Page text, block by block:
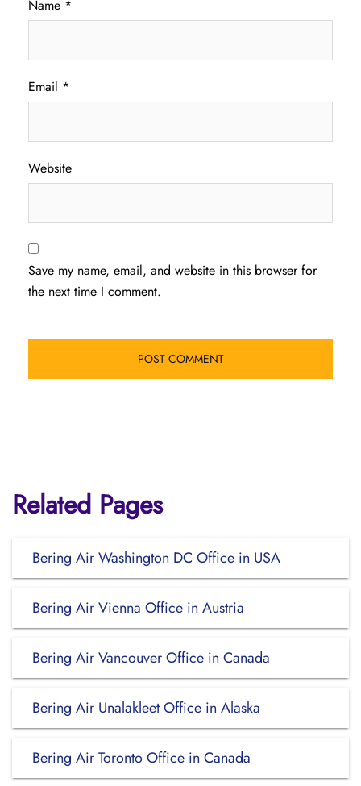
Name *
Email *
Website
Save my name, email, and website in this browser for
the next time I comment.
Related Pages
Bering Air Washington DC Office in USA
Bering Air Vienna Office in Austria
Bering Air Vancouver Office in Canada
Bering Air Unalakleet Office in Alaska
Bering Air Toronto Office in Canada